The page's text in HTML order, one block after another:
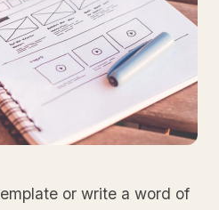
or write a word of